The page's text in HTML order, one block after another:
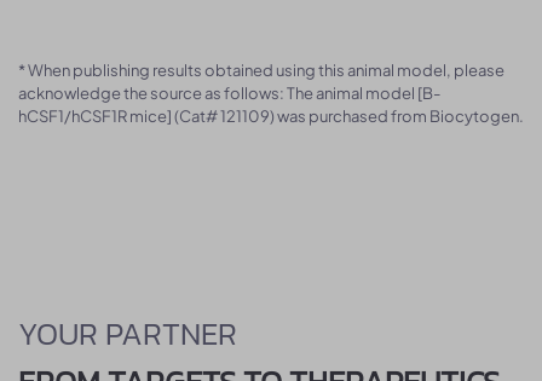
* When publishing results obtained using this animal model, please
acknowledge the source as follows: The animal model [B-
hCSF1/hCSF1R mice] (Cat# 121109) was purchased from Biocytogen.
YOUR PARTNER